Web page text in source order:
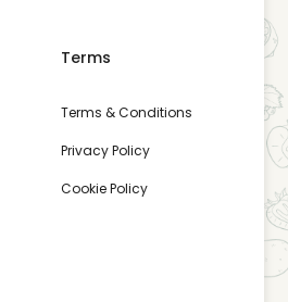
Terms
Terms & Conditions
Privacy Policy
Cookie Policy